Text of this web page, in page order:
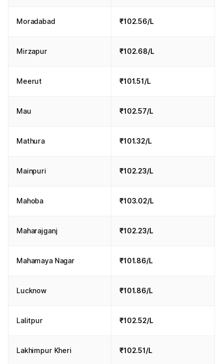
Moradabad ₹102.56/L
Mirzapur ₹102.68/L
Meerut ₹101.51/L
Mau ₹102.57/L
Mathura ₹101.32/L
Mainpuri ₹102.23/L
Mahoba ₹103.02/L
Maharajganj ₹102.23/L
Mahamaya Nagar ₹101.86/L
Lucknow ₹101.86/L
Lalitpur ₹102.52/L
Lakhimpur Kheri ₹102.51/L